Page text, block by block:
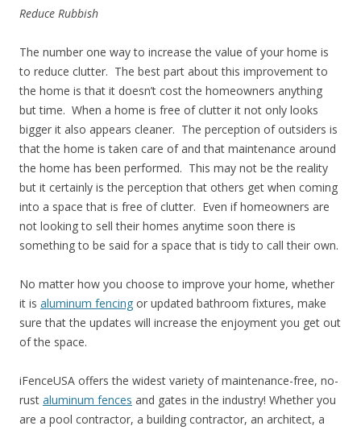
Reduce Rubbish
The number one way to increase the value of your home is
to reduce clutter. The best part about this improvement to
the home is that it doesn’t cost the homeowners anything
but time. When a home is free of clutter it not only looks
bigger it also appears cleaner. The perception of outsiders is
that the home is taken care of and that maintenance around
the home has been performed. This may not be the reality
but it certainly is the perception that others get when coming
into a space that is free of clutter. Even if homeowners are
not looking to sell their homes anytime soon there is
something to be said for a space that is tidy to call their own.
No matter how you choose to improve your home, whether
it is aluminum fencing or updated bathroom fixtures, make
sure that the updates will increase the enjoyment you get out
of the space.
iFenceUSA offers the widest variety of maintenance-free, no-
rust aluminum fences and gates in the industry! Whether you
are a pool contractor, a building contractor, an architect, a